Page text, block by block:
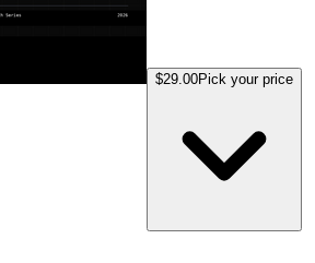
$29.00Pick your price